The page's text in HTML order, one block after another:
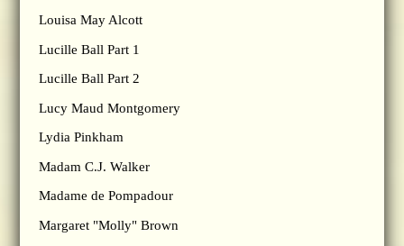
Louisa May Alcott
Lucille Ball Part 1
Lucille Ball Part 2
Lucy Maud Montgomery
Lydia Pinkham
Madam C.J. Walker
Madame de Pompadour
Margaret "Molly" Brown